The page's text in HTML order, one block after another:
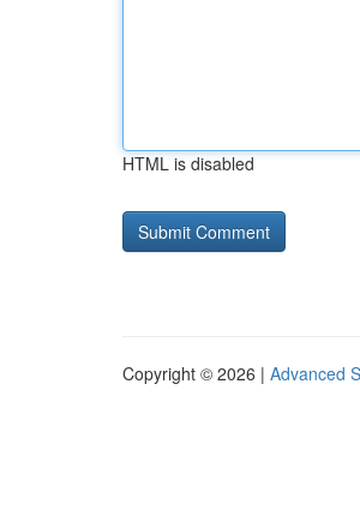
HTML is disabled
Copyright © 2026 | Advanced